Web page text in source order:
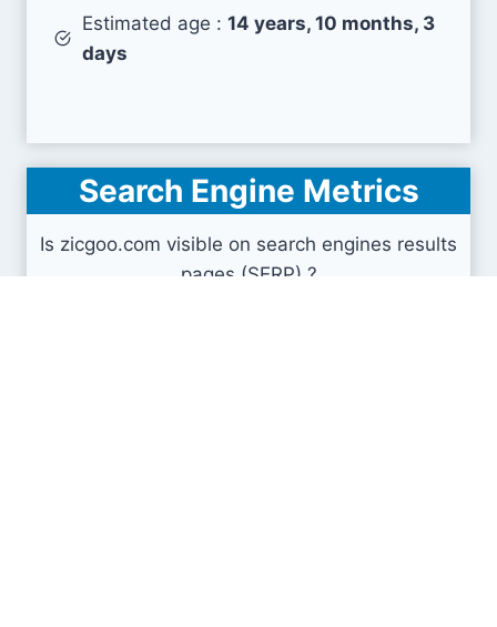
Estimated age : 14 years, 10 months, 3
days
Search Engine Metrics
Is zicgoo.com visible on search engines results
pages (SERP) ?